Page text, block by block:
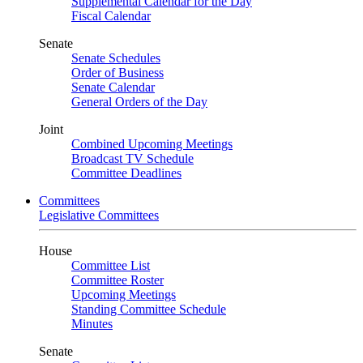
Fiscal Calendar
Senate
Senate Schedules
Order of Business
Senate Calendar
General Orders of the Day
Joint
Combined Upcoming Meetings
Broadcast TV Schedule
Committee Deadlines
Committees
Legislative Committees
House
Committee List
Committee Roster
Upcoming Meetings
Standing Committee Schedule
Minutes
Senate